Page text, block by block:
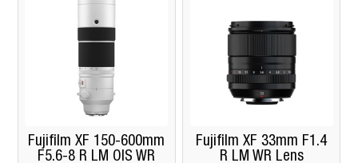
Fujifilm XF 150-600mm
F5.6-8 R LM OIS WR
Fujifilm XF 33mm F1.4
R LM WR Lens